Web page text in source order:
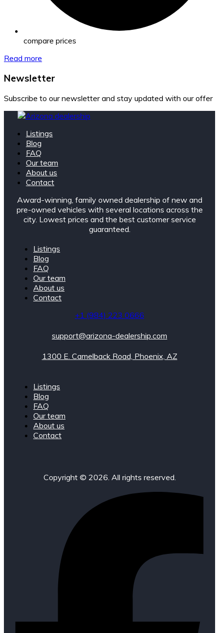
compare prices
Read more
Newsletter
Subscribe to our newsletter and stay updated with our offer
Listings
Blog
FAQ
Our team
About us
Contact
Award-winning, family owned dealership of new and
pre-owned vehicles with several locations across the
city. Lowest prices and the best customer service
guaranteed.
Listings
Blog
FAQ
Our team
About us
Contact
+1 (984) 223 0666
support@arizona-dealership.com
1300 E. Camelback Road, Phoenix, AZ
Listings
Blog
FAQ
Our team
About us
Contact
Copyright © 2026. All rights reserved.